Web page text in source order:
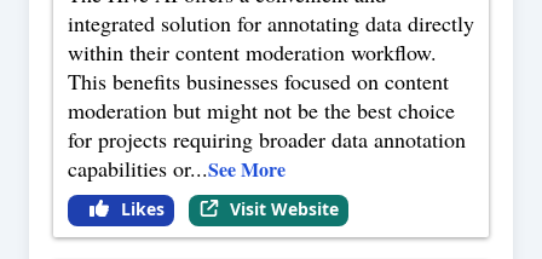
integrated solution for annotating data directly
within their content moderation workflow.
This benefits businesses focused on content
moderation but might not be the best choice
for projects requiring broader data annotation
capabilities or...See More
Likes Visit Website